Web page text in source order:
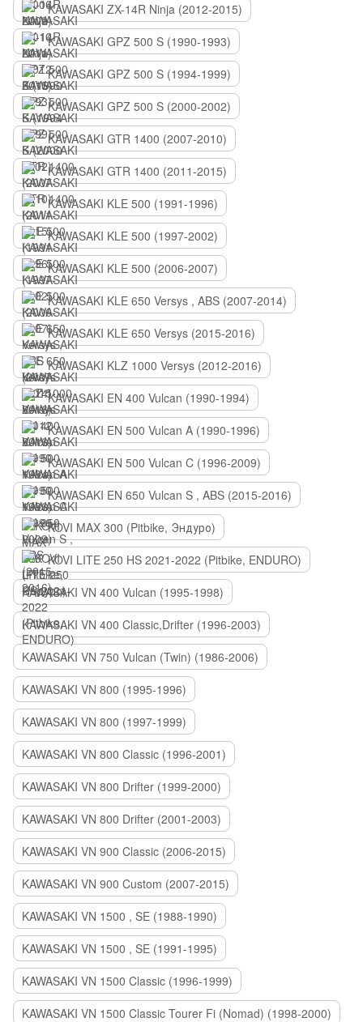
KAWASAKI ZX-14R Ninja (2012-2015)
KAWASAKI GPZ 500 S (1990-1993)
KAWASAKI GPZ 500 S (1994-1999)
KAWASAKI GPZ 500 S (2000-2002)
KAWASAKI GTR 1400 (2007-2010)
KAWASAKI GTR 1400 (2011-2015)
KAWASAKI KLE 500 (1991-1996)
KAWASAKI KLE 500 (1997-2002)
KAWASAKI KLE 500 (2006-2007)
KAWASAKI KLE 650 Versys , ABS (2007-2014)
KAWASAKI KLE 650 Versys (2015-2016)
KAWASAKI KLZ 1000 Versys (2012-2016)
KAWASAKI EN 400 Vulcan (1990-1994)
KAWASAKI EN 500 Vulcan A (1990-1996)
KAWASAKI EN 500 Vulcan C (1996-2009)
KAWASAKI EN 650 Vulcan S , ABS (2015-2016)
KOVI MAX 300 (Pitbike, Эндуро)
KOVI LITE 250 HS 2021-2022 (Pitbike, ENDURO)
KAWASAKI VN 400 Vulcan (1995-1998)
KAWASAKI VN 400 Classic,Drifter (1996-2003)
KAWASAKI VN 750 Vulcan (Twin) (1986-2006)
KAWASAKI VN 800 (1995-1996)
KAWASAKI VN 800 (1997-1999)
KAWASAKI VN 800 Classic (1996-2001)
KAWASAKI VN 800 Drifter (1999-2000)
KAWASAKI VN 800 Drifter (2001-2003)
KAWASAKI VN 900 Classic (2006-2015)
KAWASAKI VN 900 Custom (2007-2015)
KAWASAKI VN 1500 , SE (1988-1990)
KAWASAKI VN 1500 , SE (1991-1995)
KAWASAKI VN 1500 Classic (1996-1999)
KAWASAKI VN 1500 Classic Tourer Fi (Nomad) (1998-2000)